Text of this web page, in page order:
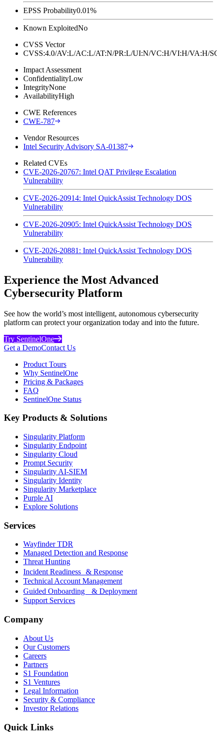
EPSS Probability0.01%
Known ExploitedNo
CVSS Vector
CVSS:4.0/AV:L/AC:L/AT:N/PR:L/UI:N/VC:H/VI:H/
Impact Assessment
ConfidentialityLow
IntegrityNone
AvailabilityHigh
CWE References
CWE-787
Vendor Resources
Intel Security Advisory SA-01387
Related CVEs
CVE-2026-20767: Intel QAT Privilege Escalation
Vulnerability
CVE-2026-20914: Intel QuickAssist Technology DOS
Vulnerability
CVE-2026-20905: Intel QuickAssist Technology DOS
Vulnerability
CVE-2026-20881: Intel QuickAssist Technology DOS
Vulnerability
Experience the Most Advanced
Cybersecurity Platform
See how the world’s most intelligent, autonomous cybersecurity
platform can protect your organization today and into the future.
Try SentinelOne
Get a DemoContact Us
Product Tours
Why SentinelOne
Pricing & Packages
FAQ
SentinelOne Status
Key Products & Solutions
Singularity Platform
Singularity Endpoint
Singularity Cloud
Prompt Security
Singularity AI-SIEM
Singularity Identity
Singularity Marketplace
Purple AI
Explore Solutions
Services
Wayfinder TDR
Managed Detection and Response
Threat Hunting
Incident Readiness & Response
Technical Account Management
Guided Onboarding & Deployment
Support Services
Company
About Us
Our Customers
Careers
Partners
S1 Foundation
S1 Ventures
Legal Information
Security & Compliance
Investor Relations
Quick Links